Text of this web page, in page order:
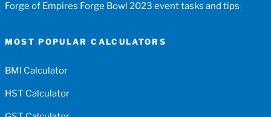
Forge of Empires Forge Bowl 2023 event tasks and tips
MOST POPULAR CALCULATORS
BMI Calculator
HST Calculator